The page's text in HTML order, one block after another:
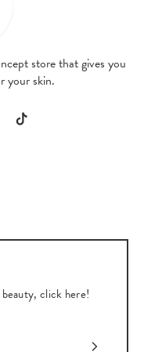
store that gives you
your skin.
click here!